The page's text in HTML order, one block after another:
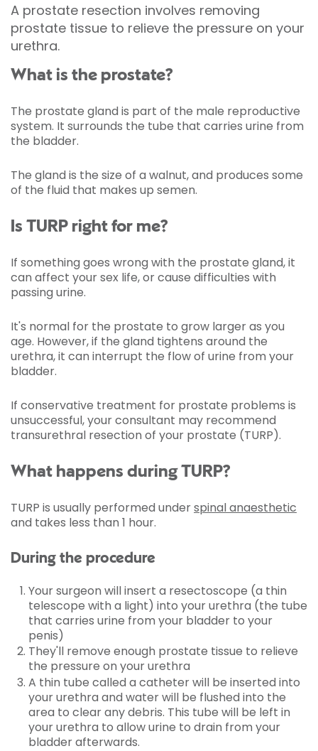
A prostate resection involves removing
prostate tissue to relieve the pressure on your
urethra.
What is the prostate?
The prostate gland is part of the male reproductive
system. It surrounds the tube that carries urine from
the bladder.
The gland is the size of a walnut, and produces some
of the fluid that makes up semen.
Is TURP right for me?
If something goes wrong with the prostate gland, it
can affect your sex life, or cause difficulties with
passing urine.
It's normal for the prostate to grow larger as you
age. However, if the gland tightens around the
urethra, it can interrupt the flowof urine from your
bladder.
If conservative treatment for prostate problems is
unsuccessful, your consultant may recommend
transurethral resection of your prostate (TURP).
What happens during TURP?
TURP is usually performed underspinal anaesthetic
and takes less than 1 hour.
During the procedure
Your surgeon will insert a resectoscope (a thin
telescope with a light) into your urethra (the tube
that carries urine from your bladder to your
penis)
They'll remove enough prostate tissue to relieve
the pressure on your urethra
A thin tube called a catheter will be inserted into
your urethra and water will be flushed into the
area to clear any debris. This tube will be left in
your urethra to allow urine to drain from your
bladder afterwards.